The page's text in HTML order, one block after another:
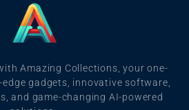
Amazing Collections, your one-
gadgets, innovative software,
and game-changing AI-powered